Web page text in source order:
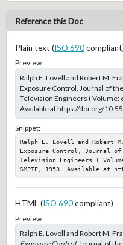
Reference this Doc
Plain text (ISO 690
Preview:
Ralph E. Lovell and Robert M.
Exposure Control, Journal of
Television Engineers ( Volume:
Available at https://doi.org/
Snippet:
Ralph E. Lovell and Robert
Exposure Control, Journal
Television Engineers (
SMPTE, 1953. Available at
HTML (ISO 690compliant)
Preview:
Ralph E. Lovell and Robert M.